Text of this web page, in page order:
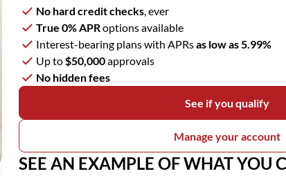
No hard credit checks, ever
True 0% APRoptions available
Interest-bearing plans with APRsas low as 5.99%
Up to$50,000approvals
No hidden fees
See if you qualify
Manage your account
SEE AN EXAMPLE OF WHAT YOU